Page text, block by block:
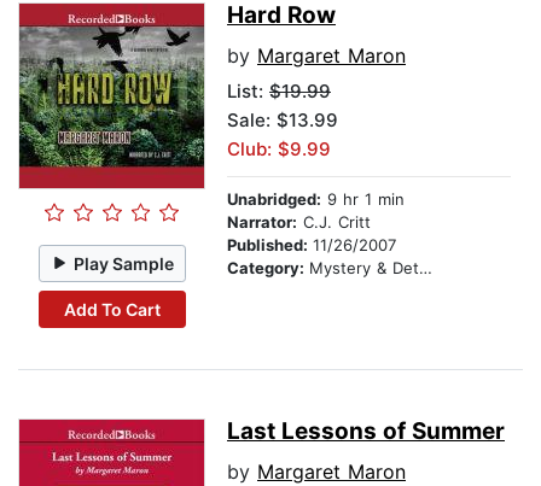
Play Sample
Add To Cart
Hard Row
by Margaret Maron
List: $19.99
Sale: $13.99
Club: $9.99
Unabridged: 9 hr 1 min
Narrator: C.J. Critt
Published: 11/26/2007
Category: Mystery & Detective
Last Lessons of Summer
by Margaret Maron